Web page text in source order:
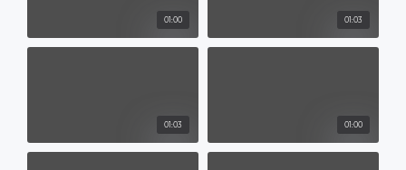
01:00 01:03
01:03 01:00